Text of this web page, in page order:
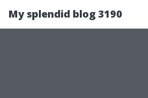
My splendid blog 3190